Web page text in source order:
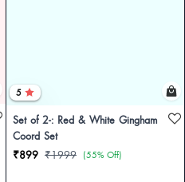
5
Set of 2-: Red & White Gingham
Coord Set
₹899 ₹1999 (55% Off)